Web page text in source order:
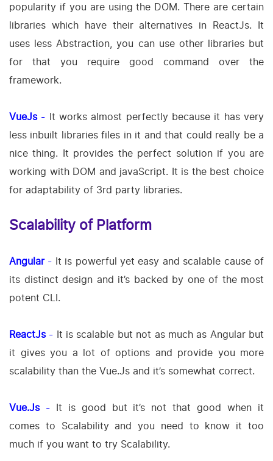
popularity if you are using the DOM. There are certain
libraries which have their alternatives in ReactJs. It
uses less Abstraction, you can use other libraries but
for that you require good command over the
framework.
VueJs- It works almost perfectly because it has very
less inbuilt libraries files in it and that could really be a
nice thing. It provides the perfect solution if you are
working with DOM and javaScript. It is the best choice
for adaptability of 3rd party libraries.
Scalability of Platform
Angular- It is powerful yet easy and scalable cause of
its distinct design and it’s backed by one of the most
potent CLI.
ReactJs- It is scalable but not as much as Angular but
it gives you a lot of options and provide you more
scalability than the Vue.Js and it’s somewhat correct.
Vue.Js- It is good but it’s not that good when it
comes to Scalability and you need to know it too
much if you want to try Scalability.